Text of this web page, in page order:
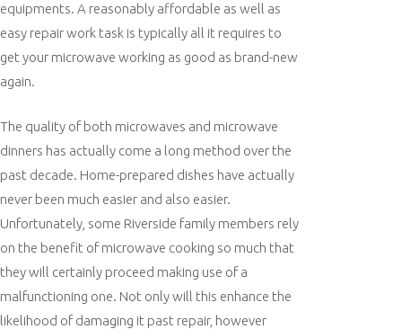
equipments. A reasonably affordable as well as
easy repair work task is typically all it requires to
get your microwave working as good as brand-new
again.
The quality of both microwaves and microwave
dinners has actually come a long method over the
past decade. Home-prepared dishes have actually
never been much easier and also easier.
Unfortunately, some Riverside family members rely
on the benefit of microwave cooking so much that
they will certainly proceed making use of a
malfunctioning one. Not only will this enhance the
likelihood of damaging it past repair, however